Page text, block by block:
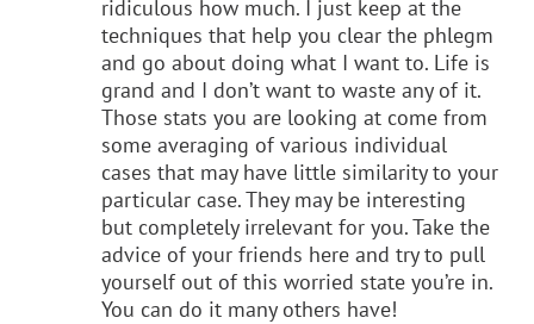
ridiculous how much. I just keep at the
techniques that help you clear the phlegm
and go about doing what I want to. Life is
grand and I don’t want to waste any of it.
Those stats you are looking at come from
some averaging of various individual
cases that may have little similarity to your
particular case. They may be interesting
but completely irrelevant for you. Take the
advice of your friends here and try to pull
yourself out of this worried state you’re in.
You can do it many others have!